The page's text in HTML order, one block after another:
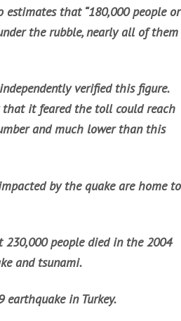
estimates that “180,000 people or
the rubble, nearly all of them
verified this figure.
that it feared the toll could reach
and much lower than this
by the quake are home to
230,000 people died in the 2004
and tsunami.
earthquake in Turkey.